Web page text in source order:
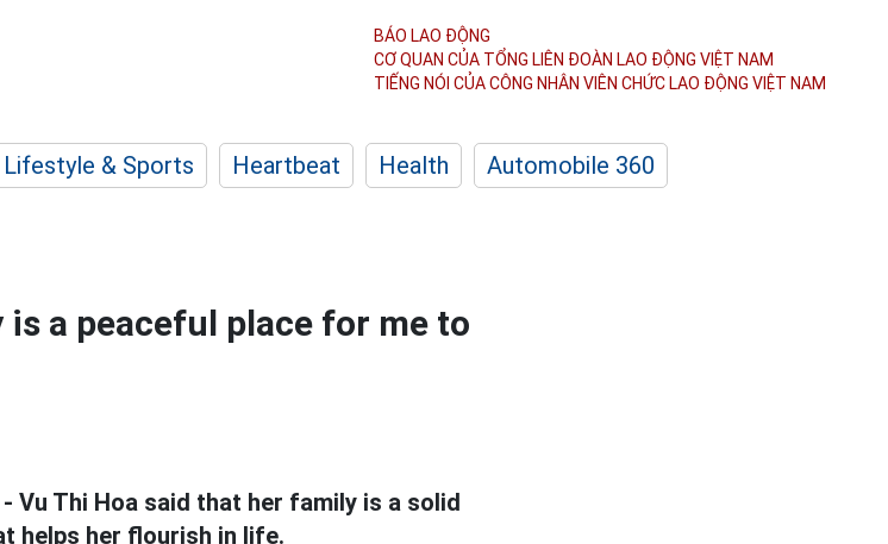
BÁO LAO ĐỘNG
CƠ QUAN CỦA TỔNG LIÊN ĐOÀN LAO ĐỘNG VIỆT NAM
TIẾNG NÓI CỦA CÔNG NHÂN VIÊN CHỨC LAO ĐỘNG VIỆT NAM
Lifestyle & Sports Heartbeat Health
Automobile 360
a peaceful place for me to
Vu Thi Hoa said that her family is a solid
helps her flourish in life.